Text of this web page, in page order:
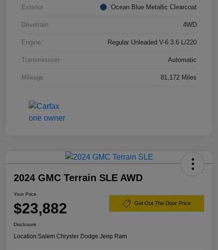
Exterior Ocean Blue Metallic Clearcoat
Drivetrain 4WD
Engine Regular Unleaded V-6 3.6 L/220
Transmission Automatic
Mileage 81,172 Miles
2024 GMC Terrain SLE AWD
Your Price
$23,882 Get Out The Door Price
Disclosure
Location:Salem Chrysler Dodge Jeep Ram